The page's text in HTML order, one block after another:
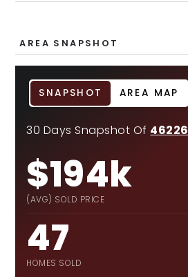
AREA SNAPSHOT
30 Days Snapshot Of 46226
$194k
(AVG) SOLD PRICE
47
HOMES SOLD
SNAPSHOT AREA MAP